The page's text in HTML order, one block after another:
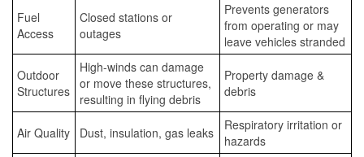
Fuel
Access
Closed stations or
outages
Prevents generators
from operating or may
leave vehicles stranded
Outdoor
Structures
High-winds can damage
or move these structures,
resulting in flying debris
Property damage &
debris
Air Quality Dust, insulation, gas leaks
Respiratory irritation or
hazards